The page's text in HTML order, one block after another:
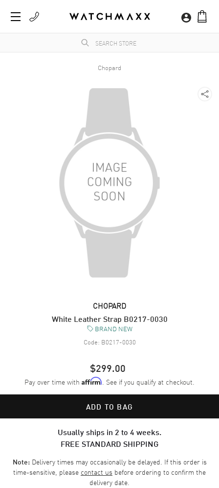
Chopard
CHOPARD
White Leather Strap B0217-0030
BRAND NEW
Code: B0217-0030
$299.00
Pay over time with Affirm. See if you qualify at checkout.
ADD TO BAG
Usually ships in 2 to 4 weeks.
FREE STANDARD SHIPPING
Note:Delivery times may occasionally be delayed. If this order is
time-sensitive, please contact us before ordering to confirm the
delivery date.